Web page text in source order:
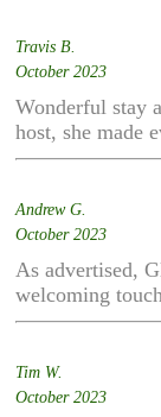
Travis B.
October 2023
Wonderful stay
host, she made
Andrew G.
October 2023
As advertised,
welcoming
Tim W.
October 2023